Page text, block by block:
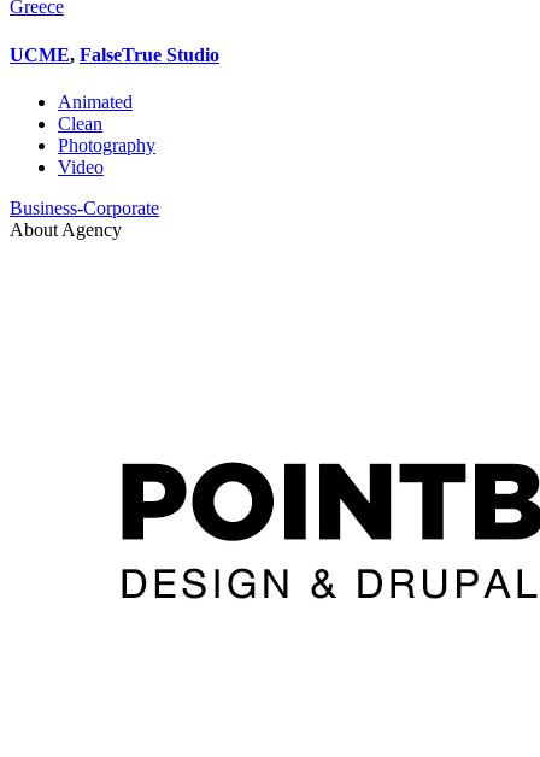
Greece
UCME, FalseTrue Studio
Animated
Clean
Photography
Video
Business-Corporate
About Agency